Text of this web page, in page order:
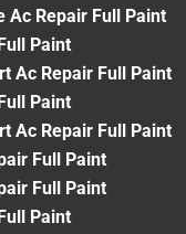
Ac Repair Full Paint
Paint
Ac Repair Full Paint
Paint
Ac Repair Full Paint
Full Paint
Full Paint
Paint